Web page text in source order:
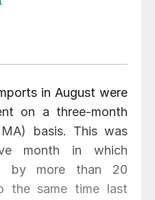
in August were
on a three-month
basis. This was
month in which
by more than 20
the same time last